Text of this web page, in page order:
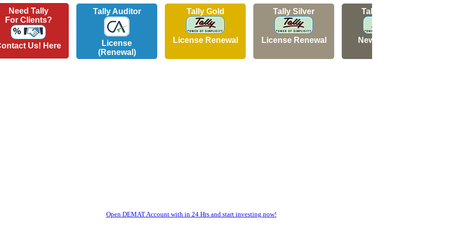
Need Tally
For Clients?
Us! Here
Tally Auditor
License
(Renewal)
Tally Gold
License Renewal
Tally Silver
License Renewal
Tally Silver
New Licence
Open DEMAT Account with in 24 Hrs and start investing now!